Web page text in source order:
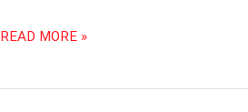
READ MORE »